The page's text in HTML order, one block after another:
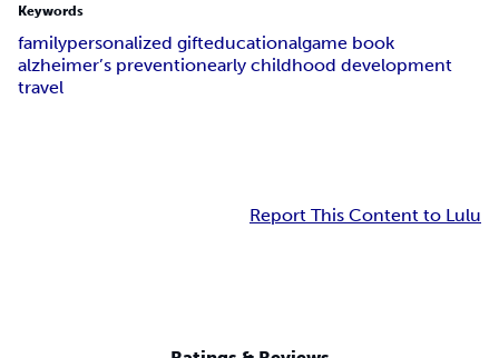
Keywords
familypersonalized gifteducationalgame book
alzheimer’s preventionearly childhood development
travel
Report This Content to Lulu